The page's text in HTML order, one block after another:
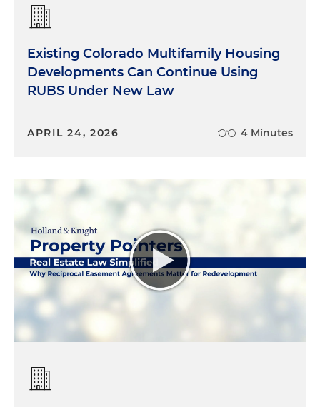
Existing Colorado Multifamily Housing
Developments Can Continue Using
RUBS Under New Law
APRIL 24, 2026 4 Minutes